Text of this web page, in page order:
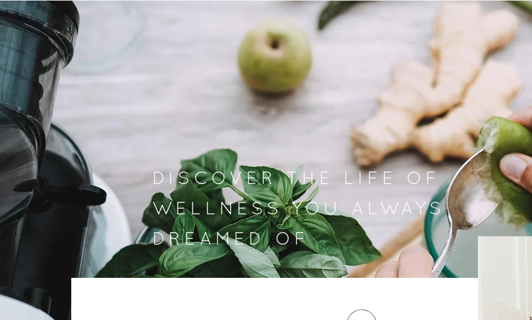
DISCOVER THE LIFE OF
WELLNESS YOU ALWAYS
DREAMED OF